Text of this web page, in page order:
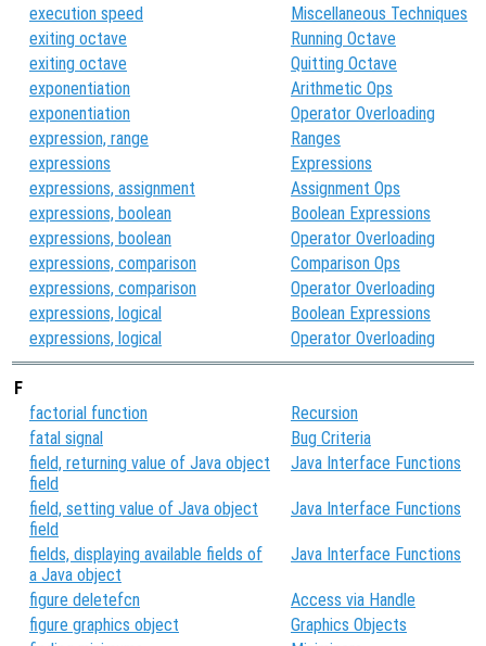
execution speed
Miscellaneous Techniques
exiting octave
Running Octave
exiting octave
Quitting Octave
exponentiation
Arithmetic Ops
exponentiation
Operator Overloading
expression, range
Ranges
expressions
Expressions
expressions, assignment
Assignment Ops
expressions, boolean
Boolean Expressions
expressions, boolean
Operator Overloading
expressions, comparison
Comparison Ops
expressions, comparison
Operator Overloading
expressions, logical
Boolean Expressions
expressions, logical
Operator Overloading
F
factorial function
Recursion
fatal signal
Bug Criteria
field, returning value of Java object
field
Java Interface Functions
field, setting value of Java object
field
Java Interface Functions
fields, displaying available fields of
a Java object
Java Interface Functions
figure deletefcn
Access via Handle
figure graphics object
Graphics Objects